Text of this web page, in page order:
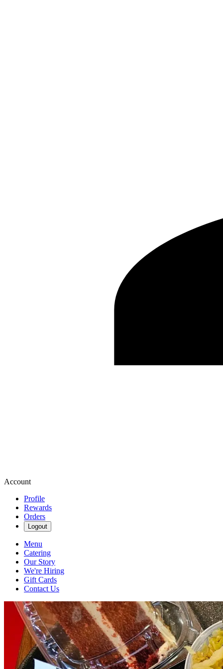
Account
Profile
Rewards
Orders
Logout
Menu
Catering
Our Story
We're Hiring
Gift Cards
Contact Us